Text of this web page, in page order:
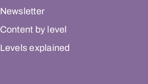
Newsletter
Content by level
Levels explained